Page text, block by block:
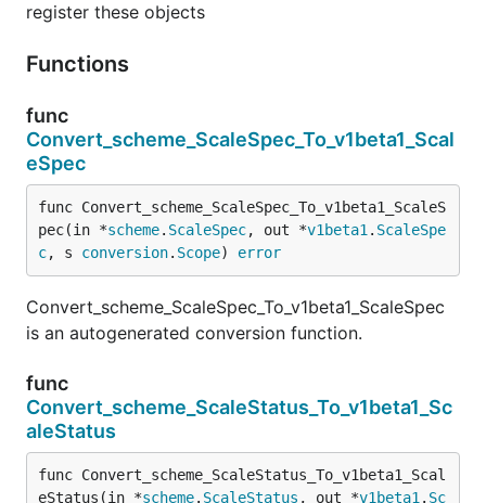
register these objects
Functions
func
Convert_scheme_ScaleSpec_To_v1beta1_Scal
eSpec
func Convert_scheme_ScaleSpec_To_v1beta1_ScaleS
pec(in *scheme. ScaleSpec, out *v1beta1 . ScaleSpe
c, s conversion. Scope) error
Convert_scheme_ScaleSpec_To_v1beta1_ScaleSpec
is an autogenerated conversion function.
func
Convert_scheme_ScaleStatus_To_v1beta1_Sc
aleStatus
func Convert_scheme_ScaleStatus_To_v1beta1_Scal
eStatus(in *scheme. ScaleStatus , out *v1beta1 . Sc